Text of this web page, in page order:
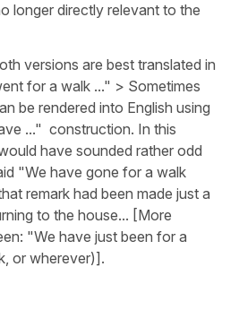
longer directly relevant to the
versions are best translated in
for a walk ..." > Sometimes
be rendered into English using
..." construction. In this
have sounded rather odd
"We have gone for a walk
remark had been made just a
to the house... [More
"We have just been for a
or wherever)].